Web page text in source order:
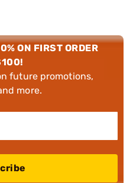
ON FIRST ORDER
future promotions,
more.